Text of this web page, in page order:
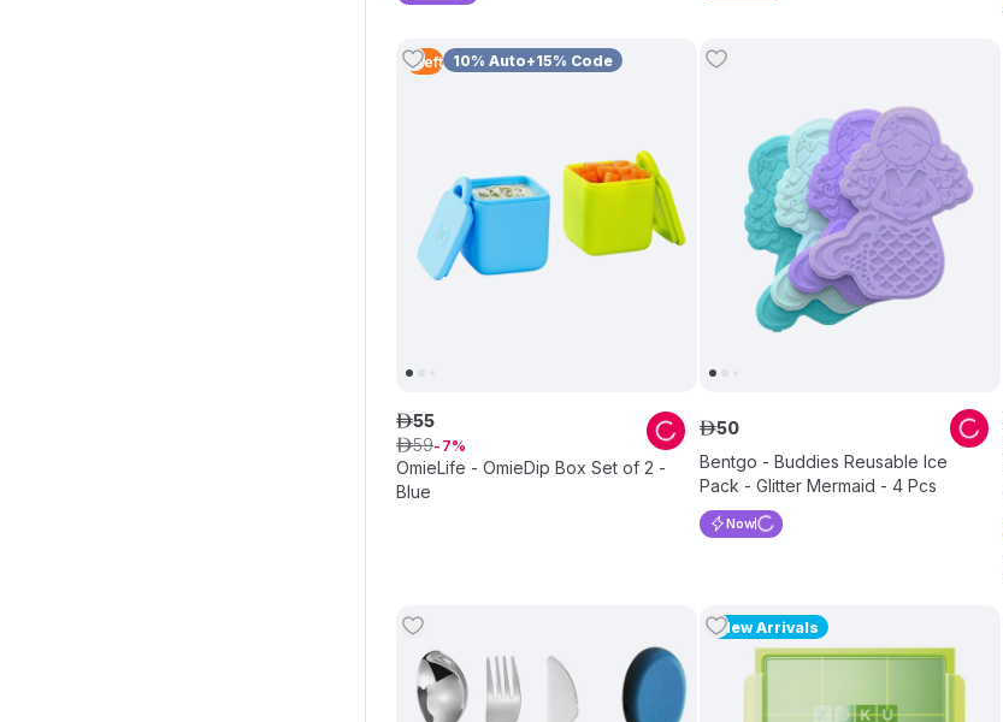
1 Left 10% Auto+15% Code
OmieLife - OmieDip Box Set of 2 -
Blue
ê55
ê59 7
Bentgo - Buddies Reusable Ice
Pack - Glitter Mermaid - 4 Pcs
ê50
Now
New Arrivals